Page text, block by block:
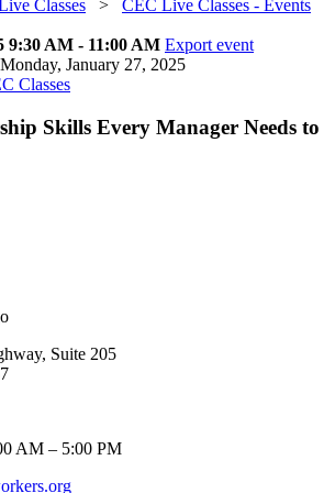
Classes > CEC Live Classes - Events
9:30 AM - 11:00 AM Export event
January 27, 2025
Classes
Skills Every Manager Needs to
Suite 205
AM – 5:00 PM